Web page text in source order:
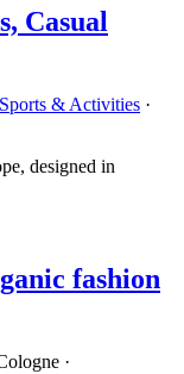
Casual
Sports & Activities ·
designed in
fashion
·